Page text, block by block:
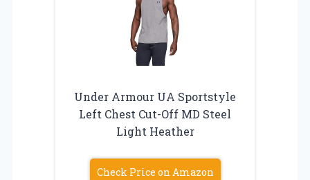
Under Armour UA Sportstyle
Left Chest Cut-Off MD Steel
Light Heather
Check Price on Amazon